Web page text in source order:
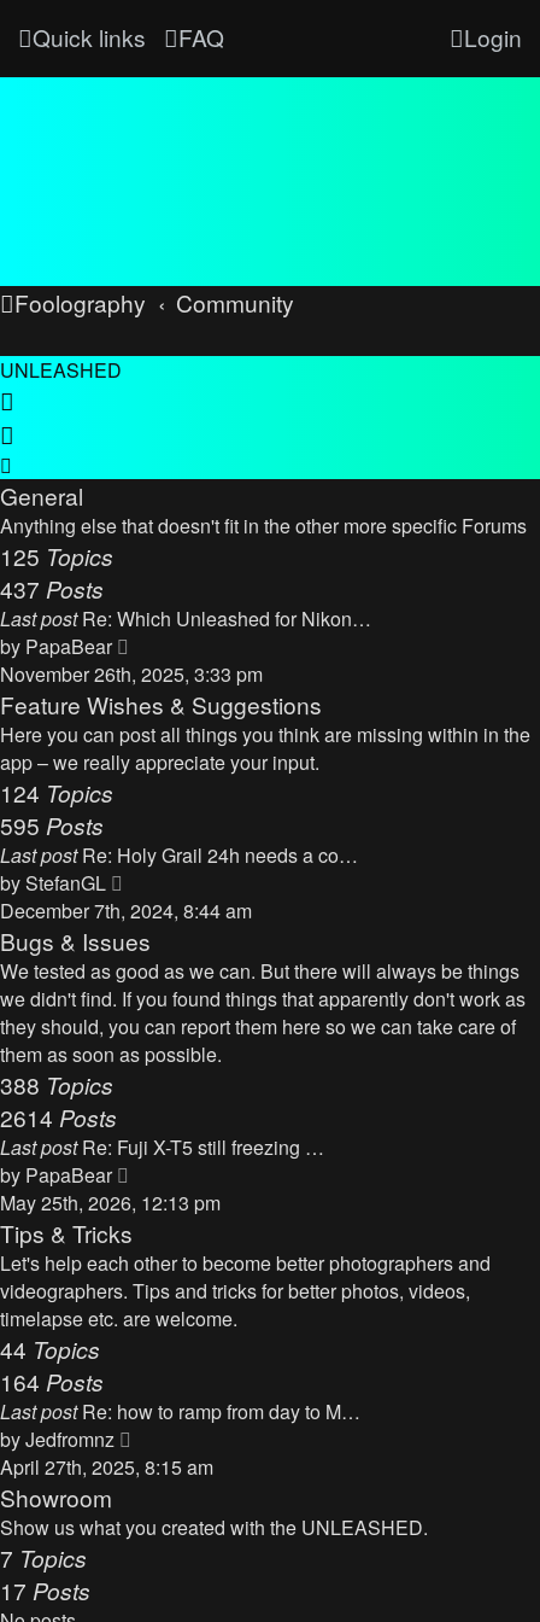
Quick links FAQ Login
Foolography Community
UNLEASHED
General
Anything else that doesn't fit in the other more specific Forums
125 Topics
437 Posts
Last post Re: Which Unleashed for Nikon…
by PapaBear
i
e
w
t
a
e
s
t
p
o
s
November 26th, 2025, 3:33 pm
Feature Wishes & Suggestions
Here you can post all things you think are missing within in the
app – we really appreciate your input.
124 Topics
595 Posts
Last post Re: Holy Grail 24h needs a co…
byStefanGL
i
e
w
t
h
e
e
s
t
p
o
s
t
December 7th, 2024, 8:44 am
Bugs & Issues
We tested as good as we can. But there will always be things
we didn't find. If you found things that apparently don't work as
they should, you can report them here so we can take care of
them as soon as possible.
388 Topics
2614 Posts
Last post Re: Fuji X-T5 still freezing …
by PapaBear
i
e
w
h
t
e
s
p
May 25th, 2026, 12:13 pm
Tips & Tricks
Let's help each other to become better photographers and
videographers. Tips and tricks for better photos, videos,
timelapse etc. are welcome.
44 Topics
164 Posts
Last post Re: how to ramp from day to M…
byJedfromnz
i
w
April 27th, 2025, 8:15 am
Showroom
Show us what you created with the UNLEASHED.
7 Topics
17 Posts